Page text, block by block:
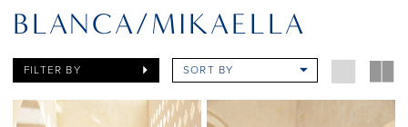
BLANCA/MIKAELLA
FILTER BY SORT BY